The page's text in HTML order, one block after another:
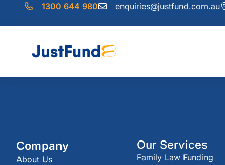
1300 644 980 enquiries@justfund.com.au
Company
About Us
Our Services
Family Law Funding